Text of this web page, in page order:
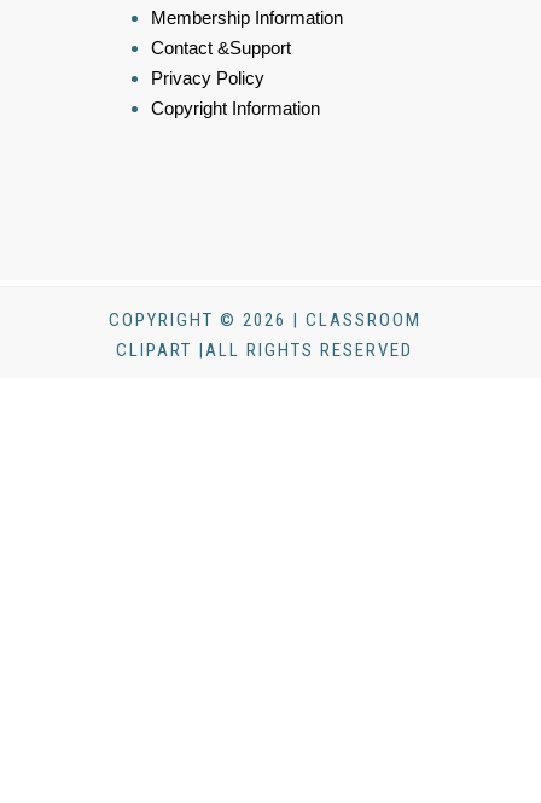
Membership Information
Contact &Support
Privacy Policy
Copyright Information
COPYRIGHT © 2026 | CLASSROOM
CLIPART |ALL RIGHTS RESERVED